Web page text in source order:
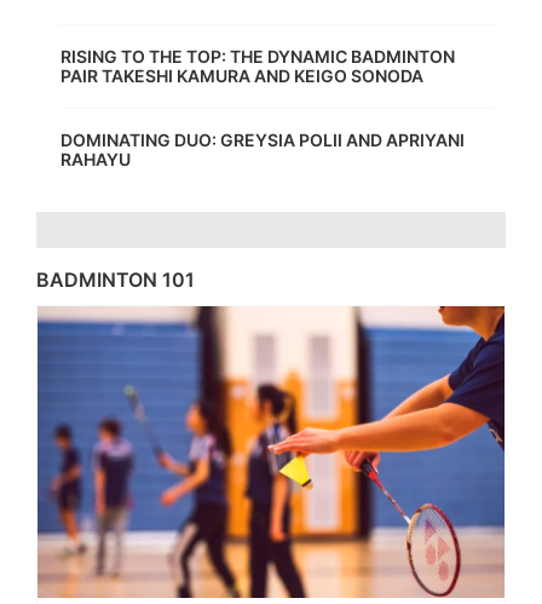
RISING TO THE TOP: THE DYNAMIC BADMINTON
PAIR TAKESHI KAMURA AND KEIGO SONODA
DOMINATING DUO: GREYSIA POLII AND APRIYANI
RAHAYU
BADMINTON 101